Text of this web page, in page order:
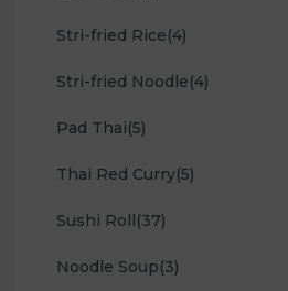
Stri-fried Rice(4)
Stri-fried Noodle(4)
Pad Thai(5)
Thai Red Curry(5)
Sushi Roll(37)
Noodle Soup(3)